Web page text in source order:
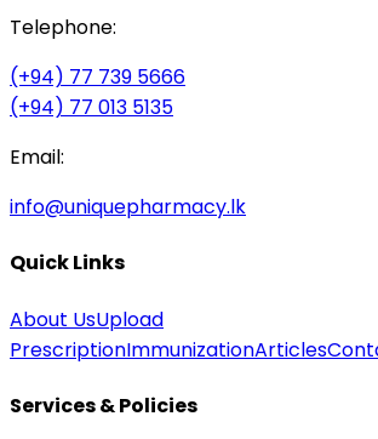
Telephone:
(+94) 77 739 5666
(+94) 77 013 5135
Email:
info@uniquepharmacy.lk
Quick Links
About UsUpload
PrescriptionImmunizationArticles
Services & Policies